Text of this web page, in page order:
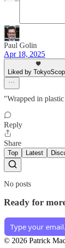
Paul Golin
Apr 18, 2025
Liked by
"Wrapped in
Reply
Share
Top Latest
No posts
Ready for
© 2026 Patrick